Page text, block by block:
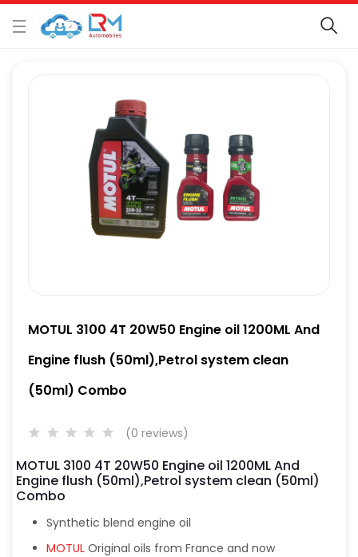
MOTUL 3100 4T 20W50 Engine oil 1200ML And
Engine flush (50ml),Petrol system clean
(50ml) Combo
(0 reviews)
MOTUL 3100 4T 20W50 Engine oil 1200ML And
Engine flush (50ml),Petrol system clean (50ml)
Combo
Synthetic blend engine oil
MOTUL Original oils from France and now